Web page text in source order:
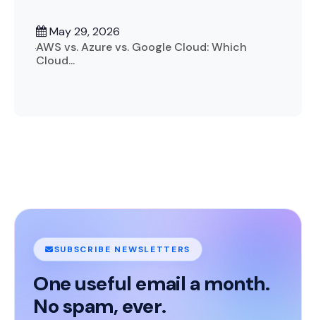
May 29, 2026
AWS vs. Azure vs. Google Cloud: Which
Cloud...
SUBSCRIBE NEWSLETTERS
One useful email a month.
No spam, ever.